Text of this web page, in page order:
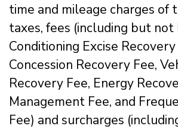
time and mileage charges of
taxes, fees (including but
Conditioning Excise Recovery
Concession Recovery Fee,
Recovery Fee, Energy
Management Fee, and
Fee) and surcharges